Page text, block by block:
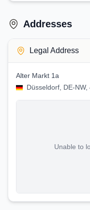
Addresses
Legal Address
Alter Markt 1a
Düsseldorf, DE-
Unable to